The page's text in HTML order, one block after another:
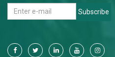
Subscribe